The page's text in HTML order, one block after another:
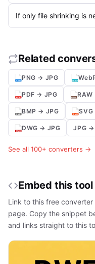
If only file shrinking is
Related
PNG → JPG
PDF → JPG
BMP → JPG
DWG → JPG JPG →
See all 100+ converters →
Embed this
Link to this free
page. Copy the snippet
and links straight to this